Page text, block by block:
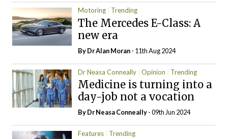
Motoring Trending
The Mercedes E-Class: A
new era
By Dr Alan Moran- 11th Aug 2024
Dr Neasa Conneally Opinion Trending
Medicine is turning into a
day-job not a vocation
By Dr Neasa Conneally- 09th Jun 2024
Features Trending